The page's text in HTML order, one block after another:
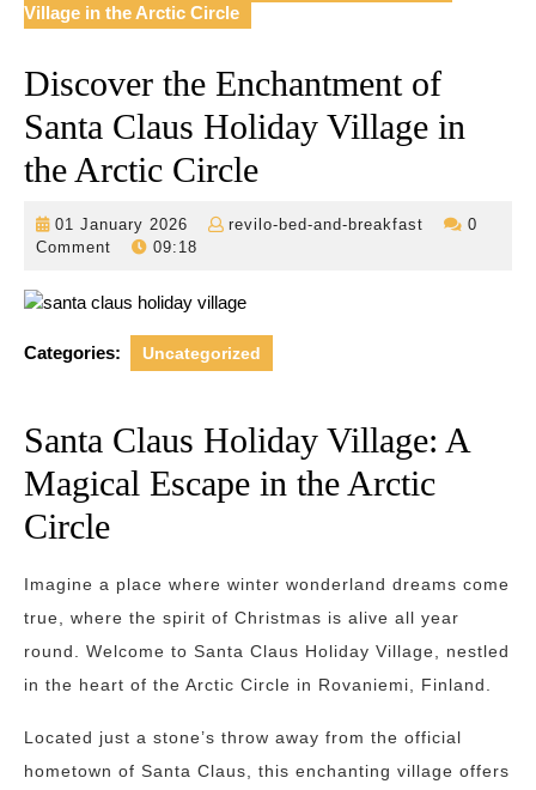
Village in the Arctic Circle
Discover the Enchantment of
Santa Claus Holiday Village in
the Arctic Circle
01 January 2026
01
January
revilo-bed-and-breakfast
revilo-
0
Comment
09:18
Categories: Uncategorized
Santa Claus Holiday Village: A
Magical Escape in the Arctic
Circle
Imagine a place where winter wonderland dreams come
true, where the spirit of Christmas is alive all year
round. Welcome to Santa Claus Holiday Village, nestled
in the heart of the Arctic Circle in Rovaniemi, Finland.
Located just a stone’s throw away from the official
hometown of Santa Claus, this enchanting village offers